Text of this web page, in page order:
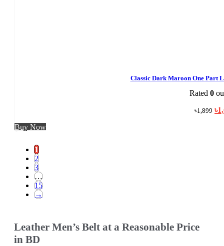
Classic Dark Maroon One Part
Rated 0
৳1,899 ৳
Buy Now
1
2
3
…
15
→
Leather Men’s Belt at a Reasonable Price
in BD